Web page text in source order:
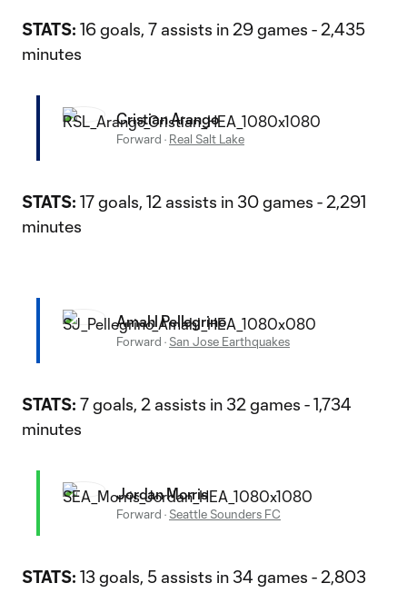
STATS: 16 goals, 7 assists in 29 games - 2,435
minutes
Cristian Arango
Forward · Real Salt Lake
STATS: 17 goals, 12 assists in 30 games - 2,291
minutes
Amahl Pellegrino
Forward · San Jose Earthquakes
STATS: 7 goals, 2 assists in 32 games - 1,734
minutes
Jordan Morris
Forward · Seattle Sounders FC
STATS: 13 goals, 5 assists in 34 games - 2,803